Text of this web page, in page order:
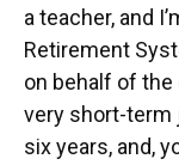
a teacher, and
Retirement
on behalf of the
very short-term
six years, and,